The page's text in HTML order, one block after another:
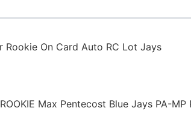
On Card Auto RC Lot Jays
Max Pentecost Blue Jays PA-MP